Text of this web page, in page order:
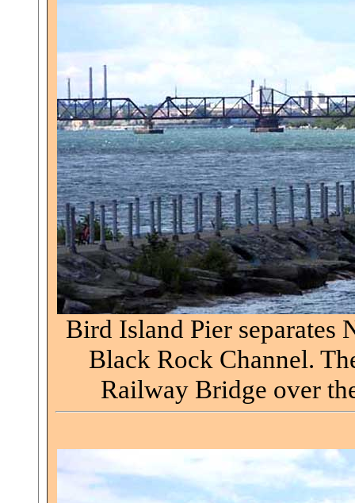
Bird Island Pier separates
Black Rock Channel.
Railway Bridge over